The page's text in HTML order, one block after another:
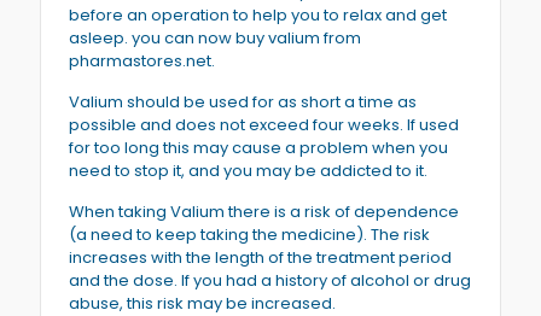
before an operation to help you to relax and get
asleep. you can now buy valium from
pharmastores.net.
Valium should be used for as short a time as
possible and does not exceed four weeks. If used
for too long this may cause a problem when you
need to stop it, and you may be addicted to it.
When taking Valium there is a risk of dependence
(a need to keep taking the medicine). The risk
increases with the length of the treatment period
and the dose. If you had a history of alcohol or drug
abuse, this risk may be increased.